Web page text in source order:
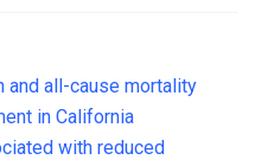
and all-cause mortality
in California
with reduced